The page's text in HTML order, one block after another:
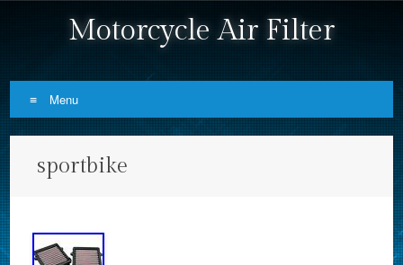
Motorcycle Air Filter
Menu
sportbike